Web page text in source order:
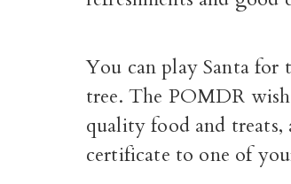
You can play Santa
tree. The POMDR wish
quality food and
certificate to one of